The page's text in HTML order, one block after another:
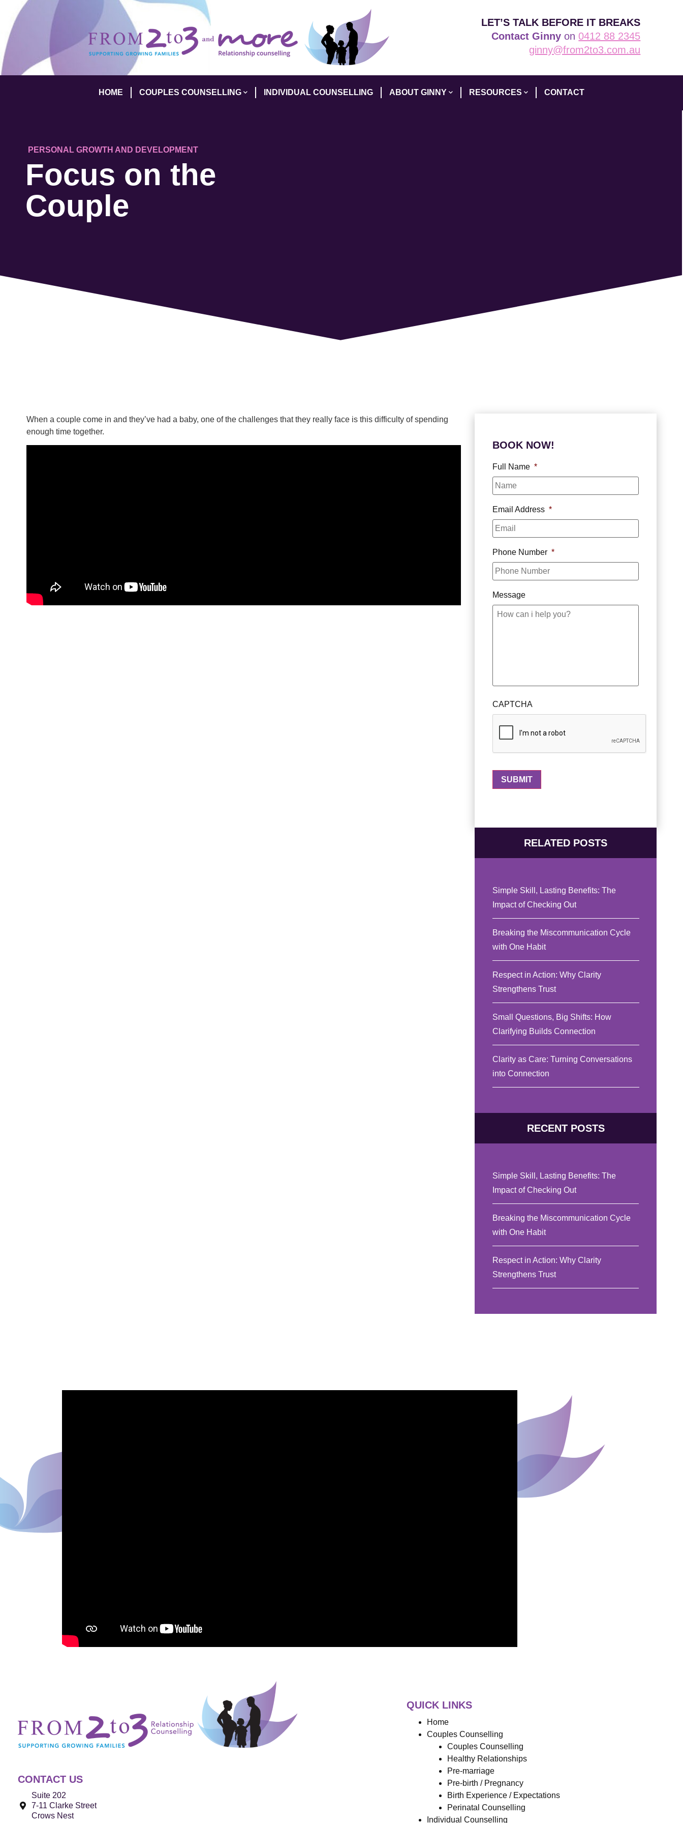
LET’S TALK BEFORE IT BREAKS
Contact Ginny on0412 88 2345
ginny@from2to3.com.au
HOME COUPLES COUNSELLING INDIVIDUAL COUNSELLING ABOUT GINNY RESOURCES CONTACT
PERSONAL GROWTH AND DEVELOPMENT
Focus on the
Couple
When a couple come in and they’ve had a baby, one of the challenges that they really face is this difficulty of spending
enough time together.
BOOK NOW!
Full Name *
Email Address *
Phone Number *
Message
CAPTCHA
RELATED POSTS
Simple Skill, Lasting Benefits: The
Impact of Checking Out
Breaking the Miscommunication Cycle
with One Habit
Respect in Action: Why Clarity
Strengthens Trust
Small Questions, Big Shifts: How
Clarifying Builds Connection
Clarity as Care: Turning Conversations
into Connection
RECENT POSTS
Simple Skill, Lasting Benefits: The
Impact of Checking Out
Breaking the Miscommunication Cycle
with One Habit
Respect in Action: Why Clarity
Strengthens Trust
CONTACT US
Suite 202
7-11 Clarke Street
Crows Nest
QUICK LINKS
Home
Couples Counselling
Couples Counselling
Healthy Relationships
Pre-marriage
Pre-birth / Pregnancy
Birth Experience / Expectations
Perinatal Counselling
Individual Counselling